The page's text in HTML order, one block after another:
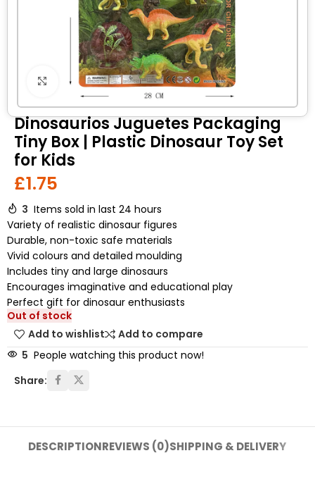
Click to enlarge
Dinosaurios Juguetes Packaging
Tiny Box | Plastic Dinosaur Toy Set
for Kids
£1.75
3 Items sold in last 24 hours
Variety of realistic dinosaur figures
Durable, non-toxic safe materials
Vivid colours and detailed moulding
Includes tiny and large dinosaurs
Encourages imaginative and educational play
Perfect gift for dinosaur enthusiasts
Out of stock
Add to wishlist
Add to compare
5 People watching this product now!
Share:
DESCRIPTIONREVIEWS (0)SHIPPING & DELIVERY